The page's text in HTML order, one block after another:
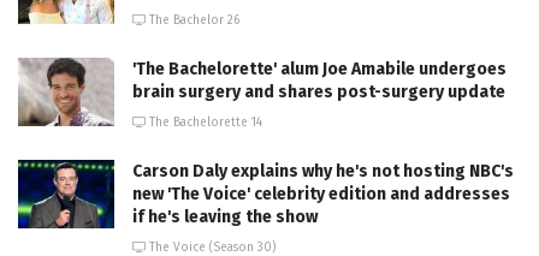
The Bachelor 26
'The Bachelorette' alum Joe Amabile undergoes
brain surgery and shares post-surgery update
The Bachelorette 14
Carson Daly explains why he's not hosting NBC's
new 'The Voice' celebrity edition and addresses
if he's leaving the show
The Voice (Season 30)